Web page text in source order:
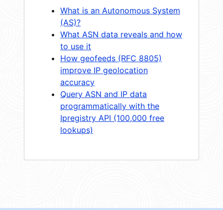
What is an Autonomous System
(AS)?
What ASN data reveals and how
to use it
How geofeeds (RFC 8805)
improve IP geolocation
accuracy
Query ASN and IP data
programmatically with the
Ipregistry API (100,000 free
lookups)